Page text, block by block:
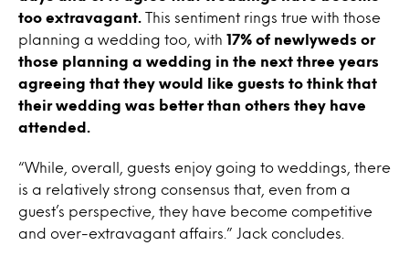
too extravagant.
This sentiment rings true with those
planning a wedding too, with 17% of newlyweds or
those planning a wedding in the next three years
agreeing that they would like guests to think that
their wedding was better than others they have
attended.
“While, overall, guests enjoy going to weddings, there
is a relatively strong consensus that, even from a
guest’s perspective, they have become competitive
and over-extravagant affairs.” Jack concludes.